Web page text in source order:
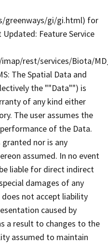
greenways/gi/gi.html) for
Feature Service
rest/services/Biota/
The Spatial Data and
the ""Data"") is
of any kind either
The user assumes the
of the Data.
nor is any
assumed. In no event
liable for direct indirect
damages of any
not accept liability
caused by
a result to changes to the
assumed to maintain